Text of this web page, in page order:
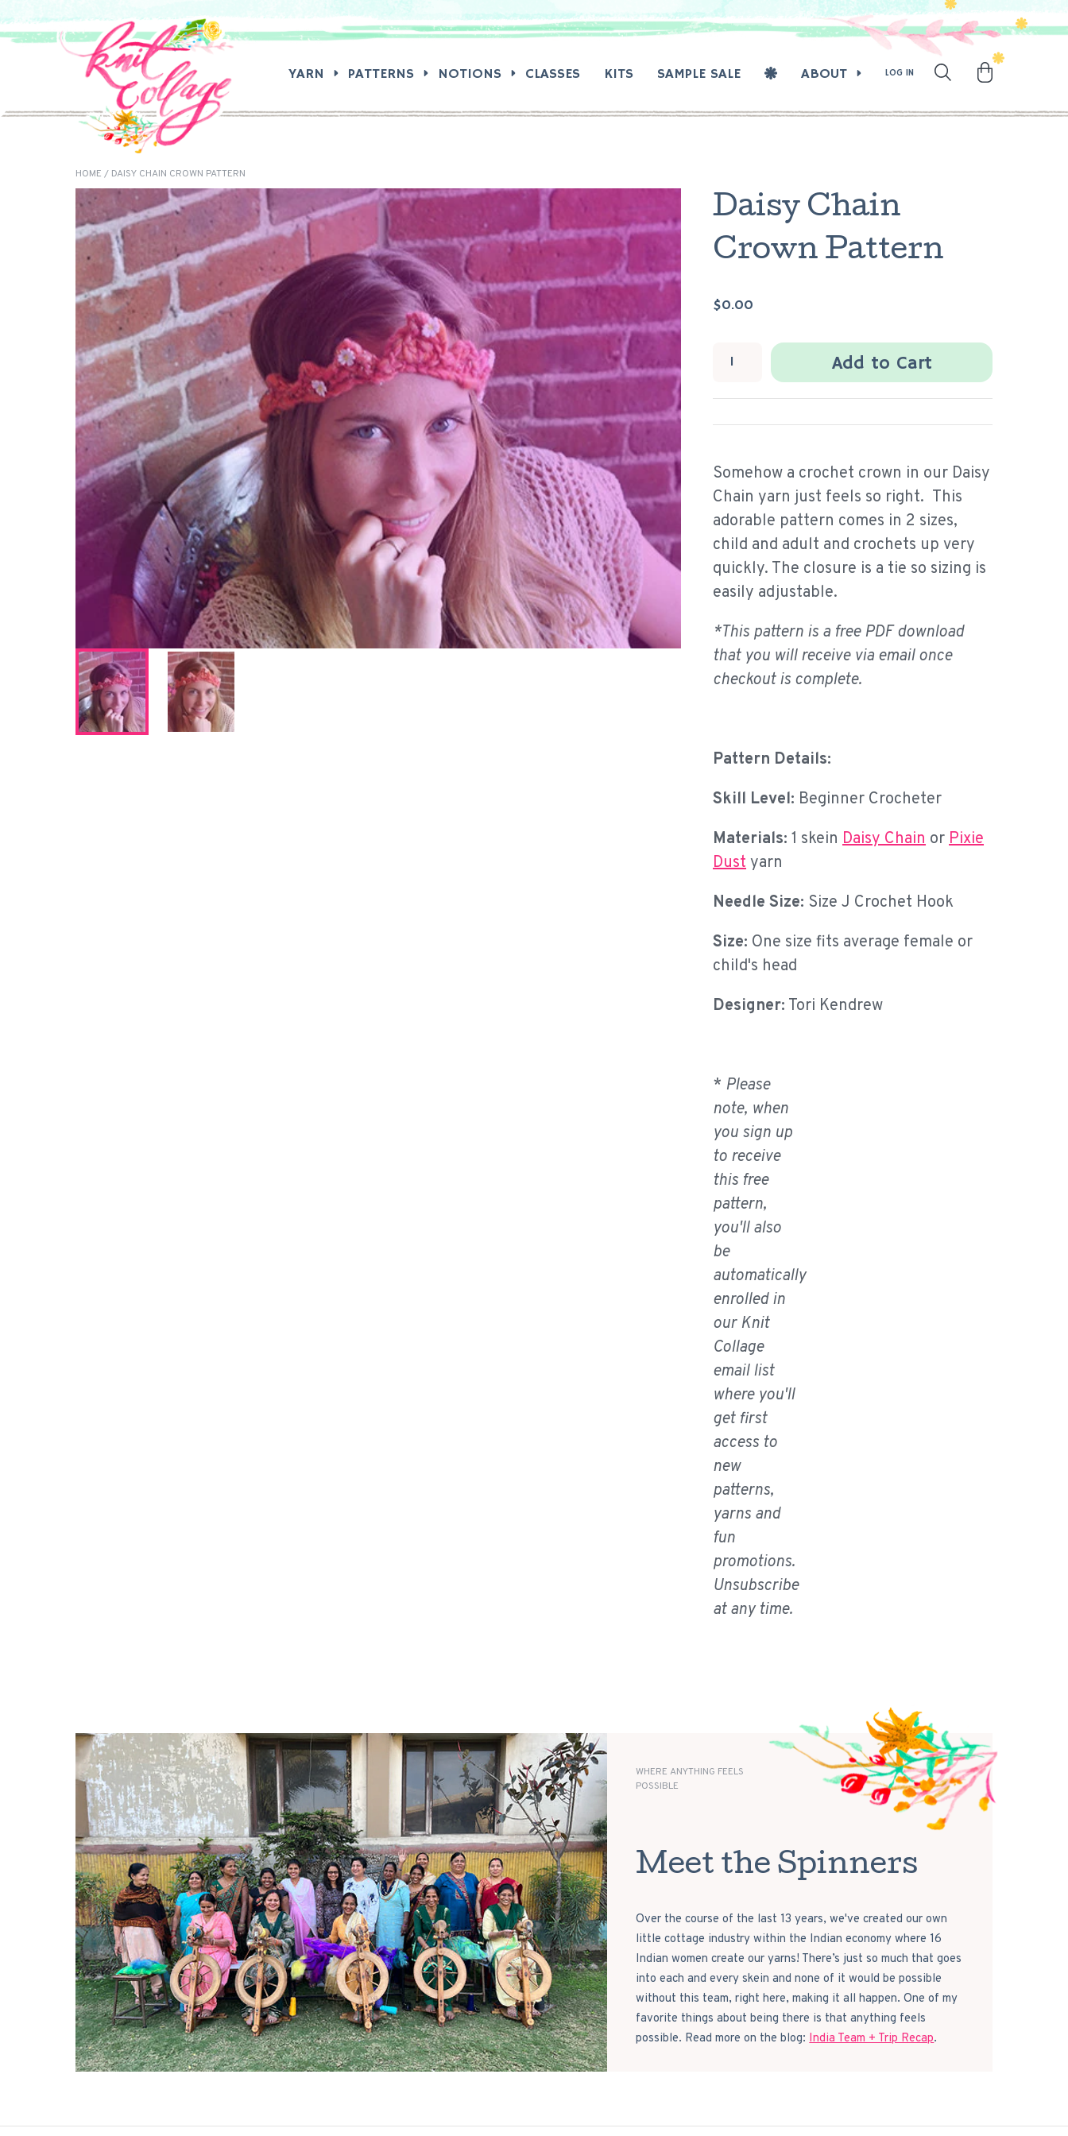
YARN PATTERNS NOTIONS CLASSES KITS SAMPLE SALE ABOUT LOG IN
HOME / DAISY CHAIN CROWN PATTERN
Daisy Chain
Crown Pattern
$0.00
Add to Cart
Somehow a crochet crown in our Daisy
Chain yarn just feels so right. This
adorable pattern comes in 2 sizes,
child and adult and crochets up very
quickly. The closure is a tie so sizing is
easily adjustable.
*This pattern is a free PDF download
that you will receive via email once
checkout is complete.
Pattern Details:
Skill Level: Beginner Crocheter
Materials: 1 skeinDaisy Chain orPixie
Dustyarn
Needle Size: Size J Crochet Hook
Size: One size fits average female or
child's head
Designer: Tori Kendrew
* Please
note, when
you sign up
to receive
this free
pattern,
you'll also
be
automatically
enrolled in
our Knit
Collage
email list
where you'll
get first
access to
new
patterns,
yarns and
fun
promotions.
Unsubscribe
at any time.
WHERE ANYTHING FEELS
POSSIBLE
Meet the Spinners
Over the course of the last 13 years, we've created our own
little cottage industry within the Indian economy where 16
Indian women create our yarns! There’s just so much that goes
into each and every skein and none of it would be possible
without this team, right here, making it all happen. One of my
favorite things about being there is that anything feels
possible. Read more on the blog: India Team + Trip Recap.